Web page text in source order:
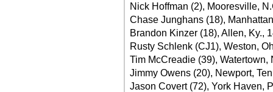
Nick Hoffman (2), Mooresville,
Chase Junghans (18),
Brandon Kinzer (18), Allen, Ky.,
Rusty Schlenk (CJ1), Weston,
Tim McCreadie (39), Watertown,
Jimmy Owens (20), Newport,
Jason Covert (72), York Haven,